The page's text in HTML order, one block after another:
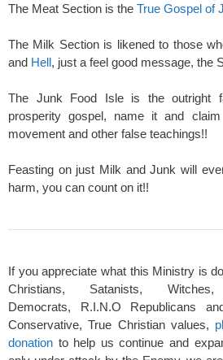
The Meat Section is the True Gospel of
The Milk Section is likened to those
and Hell, just a feel good message, the
The Junk Food Isle is the outright
prosperity gospel, name it and
movement and other false teachings!!
Feasting on just Milk and Junk will
harm, you can count on it!!
If you appreciate what this Ministry is
Christians, Satanists, Witches,
Democrats, R.I.N.O Republicans
Conservative, True Christian values,
donation to help us continue and